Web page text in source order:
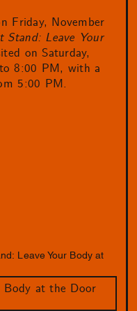
Friday, November
Stand: Leave Your
on Saturday,
8:00 PM, with a
5:00 PM.
Leave Your Body at
Body at the Door